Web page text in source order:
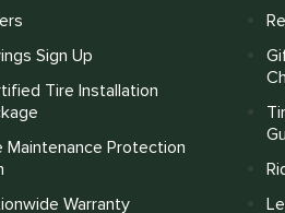
Sign Up
Tire Installation
Maintenance Protection
Warranty